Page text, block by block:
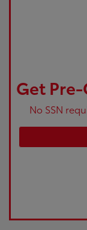
Get
No SSN